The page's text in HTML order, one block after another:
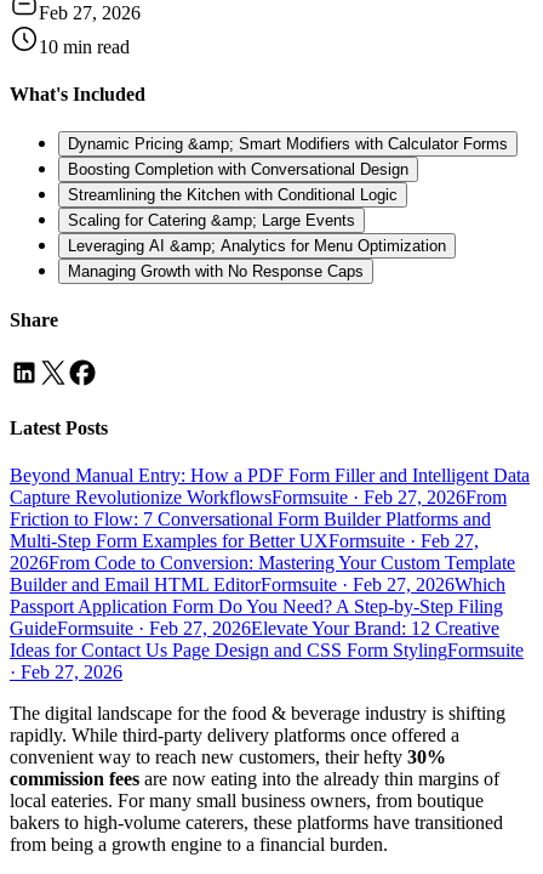
Feb 27, 2026
10 min read
What's Included
Dynamic Pricing &amp; Smart Modifiers with Calculator Forms
Boosting Completion with Conversational Design
Streamlining the Kitchen with Conditional Logic
Scaling for Catering &amp; Large Events
Leveraging AI &amp; Analytics for Menu Optimization
Managing Growth with No Response Caps
Share
Latest Posts
Beyond Manual Entry: How a PDF Form Filler and Intelligent Data
Capture Revolutionize WorkflowsFormsuite · Feb 27, 2026From
Friction to Flow: 7 Conversational Form Builder Platforms and
Multi-Step Form Examples for Better UXFormsuite · Feb 27,
2026From Code to Conversion: Mastering Your Custom Template
Builder and Email HTML EditorFormsuite · Feb 27, 2026Which
Passport Application Form Do You Need? A Step-by-Step Filing
GuideFormsuite · Feb 27, 2026Elevate Your Brand: 12 Creative
Ideas for Contact Us Page Design and CSS Form StylingFormsuite
· Feb 27, 2026
The digital landscape for the food & beverage industry is shifting
rapidly. While third-party delivery platforms once offered a
convenient way to reach new customers, their hefty 30%
commission fees are now eating into the already thin margins of
local eateries. For many small business owners, from boutique
bakers to high-volume caterers, these platforms have transitioned
from being a growth engine to a financial burden.